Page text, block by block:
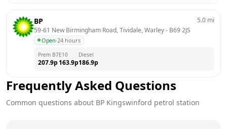
BP
59-61 New Birmingham Road, Tividale, Warley - B69 2JS
Open·24 hours
5.0 mi
Prem B7
207.9p
E10
163.9p
Diesel
186.9p
Frequently Asked Questions
Common questions about BP Kingswinford petrol station